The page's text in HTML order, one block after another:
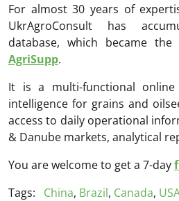
For almost 30 years of
UkrAgroConsult has
database, which became
AgriSupp.
It is a multi-functional
intelligence for grains and
access to daily operational
& Danube markets, analytical
You are welcome to get a 7-day
Tags:
China, Brazil, Canada,